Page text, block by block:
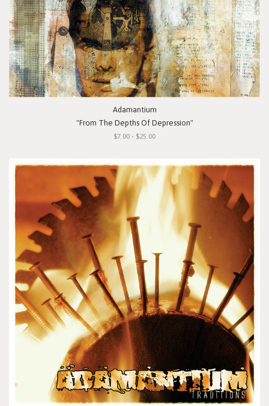
Adamantium
"From The Depths Of Depression"
$7.00 - $25.00